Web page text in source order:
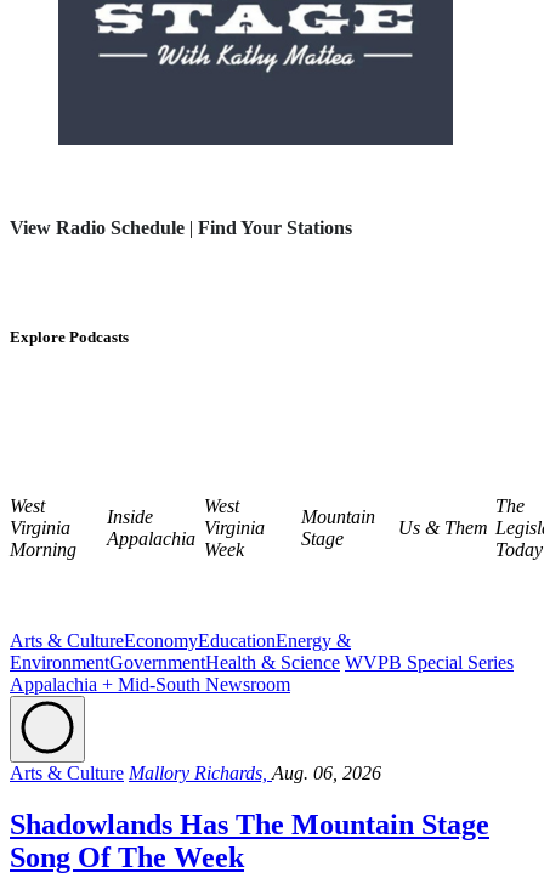
View Radio Schedule | Find Your Stations
Explore Podcasts
West
Virginia
Morning
Inside
Appalachia
West
Virginia
Week
Mountain
Stage
Us & Them
The
Today
Arts & CultureEconomyEducationEnergy &
EnvironmentGovernmentHealth & Science WVPB Special Series
Appalachia + Mid-South Newsroom
Arts & Culture Mallory Richards, Aug. 06, 2026
Shadowlands Has The Mountain Stage
Song Of The Week